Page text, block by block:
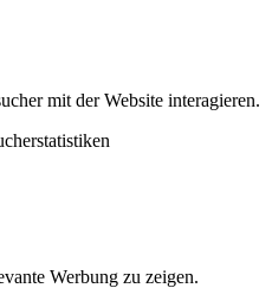
mit der Website interagieren.
Werbung zu zeigen.